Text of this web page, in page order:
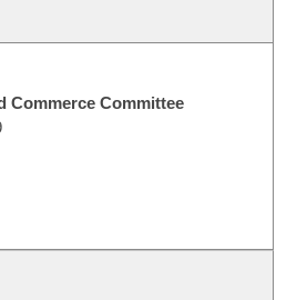
Commerce Committee